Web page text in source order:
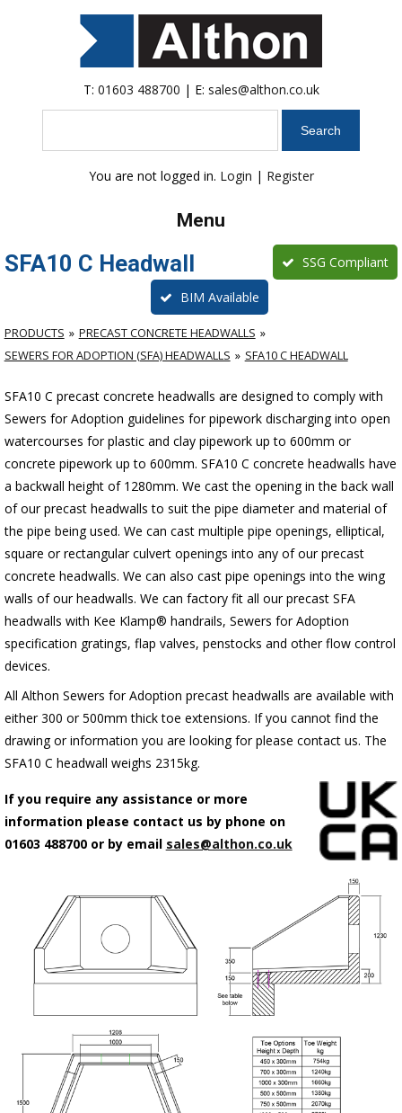
T: 01603 488700 | E: sales@althon.co.uk
You are not logged in. Login | Register
Menu
SFA10 C Headwall SSG Compliant
BIM Available
PRODUCTS
PRECAST CONCRETE HEADWALLS
SEWERS FOR ADOPTION (SFA) HEADWALLS
SFA10 C HEADWALL
SFA10 C precast concrete headwalls are designed to comply with
Sewers for Adoption guidelines for pipework discharging into open
watercourses for plastic and clay pipework up to 600mm or
concrete pipework up to 600mm. SFA10 C concrete headwalls have
a backwall height of 1280mm. We cast the opening in the back wall
of our precast headwalls to suit the pipe diameter and material of
the pipe being used. We can cast multiple pipe openings, elliptical,
square or rectangular culvert openings into any of our precast
concrete headwalls. We can also cast pipe openings into the wing
walls of our headwalls. We can factory fit all our precast SFA
headwalls with Kee Klamp® handrails, Sewers for Adoption
specification gratings, flap valves, penstocks and other flow control
devices.
All Althon Sewers for Adoption precast headwalls are available with
either 300 or 500mm thick toe extensions. If you cannot find the
drawing or information you are looking for please contact us. The
SFA10 C headwall weighs 2315kg.
If you require any assistance or more
information please contact us by phone on
01603 488700 or by email sales@althon.co.uk